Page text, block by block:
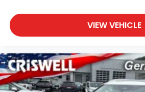
VIEW VEHICLE